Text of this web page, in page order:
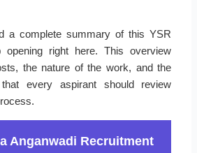
a complete summary of this YSR
opening right here. This overview
the nature of the work, and the
every aspirant should review
Anganwadi Recruitment